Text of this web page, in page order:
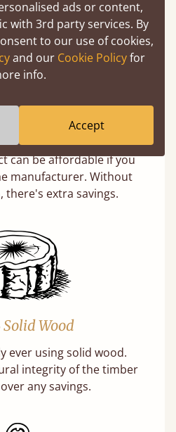
The Makers
can be affordable if you
manufacturer. Without
there's extra savings.
Solid Wood
ever using solid wood.
integrity of the timber
any savings.
ads or content,
with 3rd party services. By
to our use of cookies,
and our Cookie Policyfor
info.
Accept